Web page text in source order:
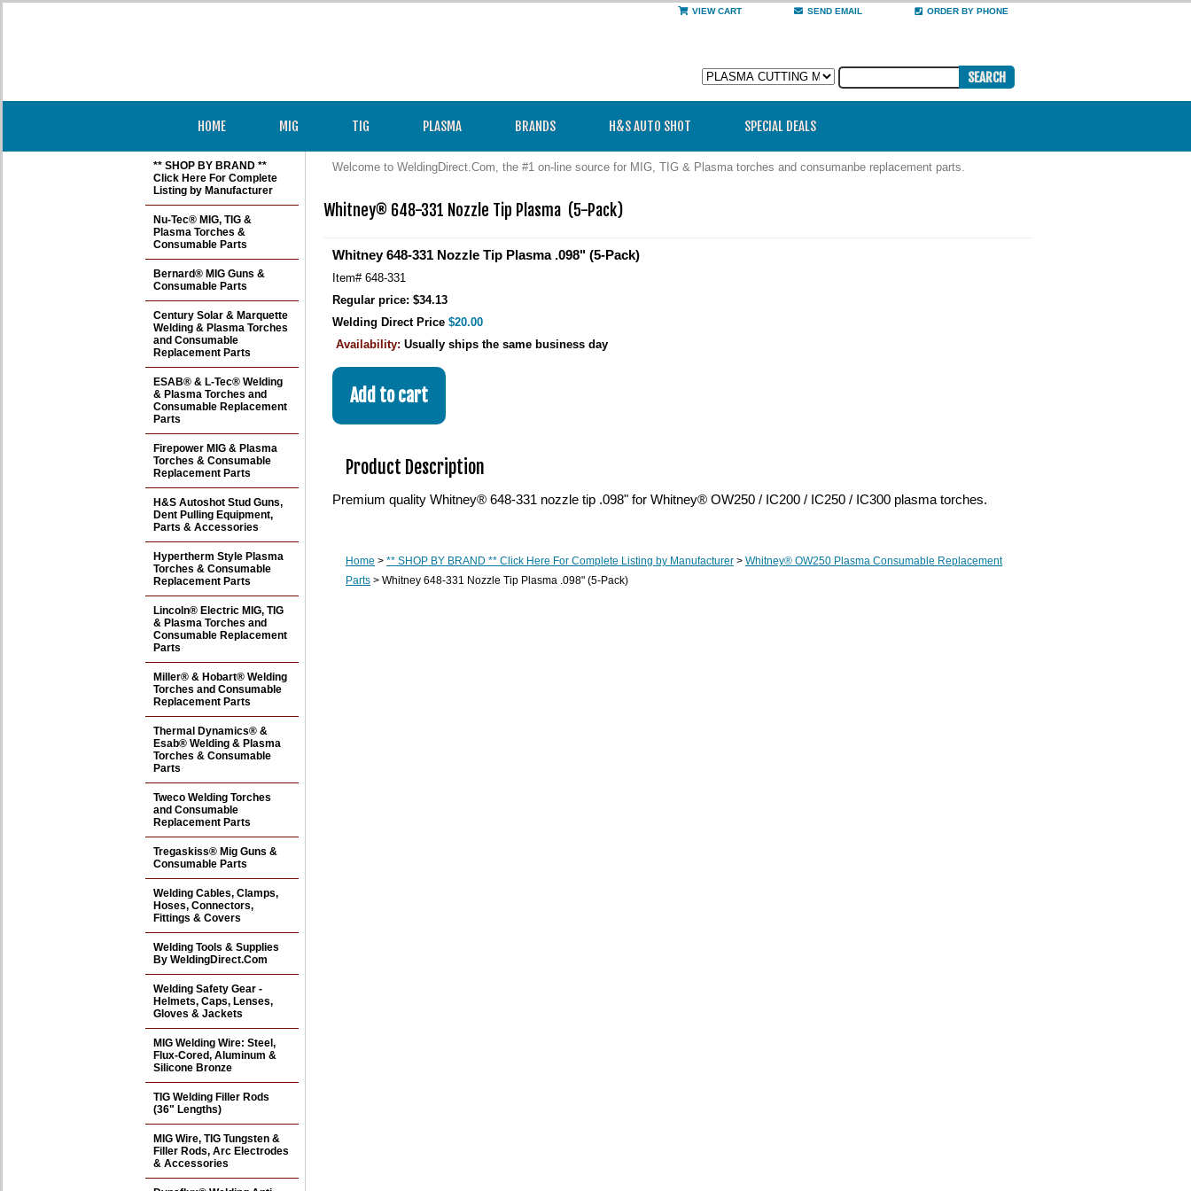
VIEW CART SEND EMAIL ORDER BY PHONE
HOME MIG TIG PLASMA BRANDS H&S AUTO SHOT SPECIAL DEALS
Welcome to WeldingDirect.Com, the #1 on-line source for MIG, TIG & Plasma torches and consumanbe replacement parts.
Whitney® 648-331 Nozzle Tip Plasma  (5-Pack)
Whitney 648-331 Nozzle Tip Plasma .098" (5-Pack)
Item# 648-331
Regular price: $34.13
Welding Direct Price $20.00
Availability: Usually ships the same business day
Product Description
Premium quality Whitney® 648-331 nozzle tip .098" for Whitney® OW250 / IC200 / IC250 / IC300 plasma torches.
Home > ** SHOP BY BRAND ** Click Here For Complete Listing by Manufacturer > Whitney® OW250 Plasma Consumable Replacement
Parts > Whitney 648-331 Nozzle Tip Plasma .098" (5-Pack)
** SHOP BY BRAND **
Click Here For Complete
Listing by Manufacturer
Nu-Tec® MIG, TIG &
Plasma Torches &
Consumable Parts
Bernard® MIG Guns &
Consumable Parts
Century Solar & Marquette
Welding & Plasma Torches
and Consumable
Replacement Parts
ESAB® & L-Tec® Welding
& Plasma Torches and
Consumable Replacement
Parts
Firepower MIG & Plasma
Torches & Consumable
Replacement Parts
H&S Autoshot Stud Guns,
Dent Pulling Equipment,
Parts & Accessories
Hypertherm Style Plasma
Torches & Consumable
Replacement Parts
Lincoln® Electric MIG, TIG
& Plasma Torches and
Consumable Replacement
Parts
Miller® & Hobart® Welding
Torches and Consumable
Replacement Parts
Thermal Dynamics® &
Esab® Welding & Plasma
Torches & Consumable
Parts
Tweco Welding Torches
and Consumable
Replacement Parts
Tregaskiss® Mig Guns &
Consumable Parts
Welding Cables, Clamps,
Hoses, Connectors,
Fittings & Covers
Welding Tools & Supplies
By WeldingDirect.Com
Welding Safety Gear -
Helmets, Caps, Lenses,
Gloves & Jackets
MIG Welding Wire: Steel,
Flux-Cored, Aluminum &
Silicone Bronze
TIG Welding Filler Rods
(36" Lengths)
MIG Wire, TIG Tungsten &
Filler Rods, Arc Electrodes
& Accessories